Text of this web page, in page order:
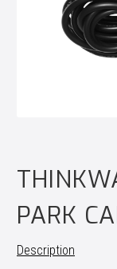
PARK
Description